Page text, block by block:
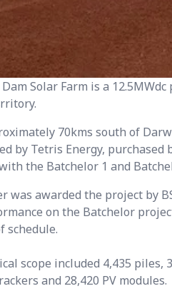
Solar Farm is a
70kms south of
by Tetris Energy, purchased
the Batchelor 1 and
was awarded the project by
on the Batchelor
schedule.
scope included 4,435
and 28,420 PV modules.